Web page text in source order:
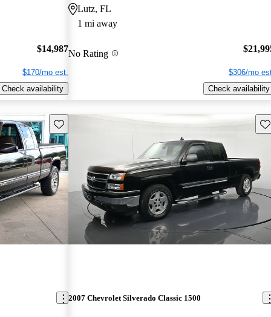
$14,987
$170/mo est.
Check availability
Lutz, FL
1 mi away
No Rating
$306/mo
Check availability
Save this listing
2007 Chevrolet Silverado Classic 1500